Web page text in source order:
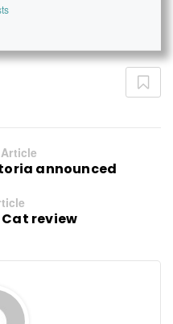
announced
review